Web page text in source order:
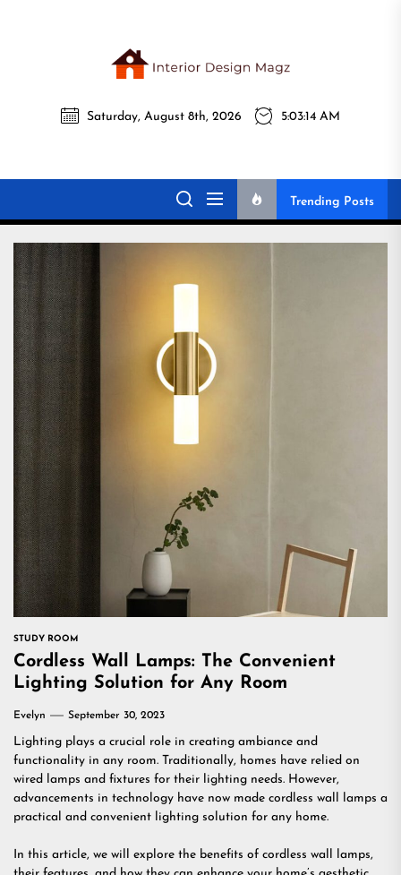
Magz
Interior Design
Magz
All interior design ideas for you!
Saturday, August 8th, 2026 5:03:16 AM
Trending Posts
STUDY ROOM
Cordless Wall Lamps: The Convenient
Lighting Solution for Any Room
Evelyn September 30, 2023
Lighting plays a crucial role in creating ambiance and
functionality in any room. Traditionally, homes have relied on
wired lamps and fixtures for their lighting needs. However,
advancements in technology have now made cordless wall lamps a
practical and convenient lighting solution for any home.
In this article, we will explore the benefits of cordless wall lamps,